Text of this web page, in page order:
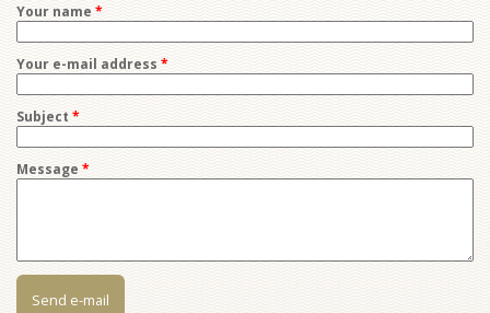
Your name *
Your e-mail address *
Subject *
Message *